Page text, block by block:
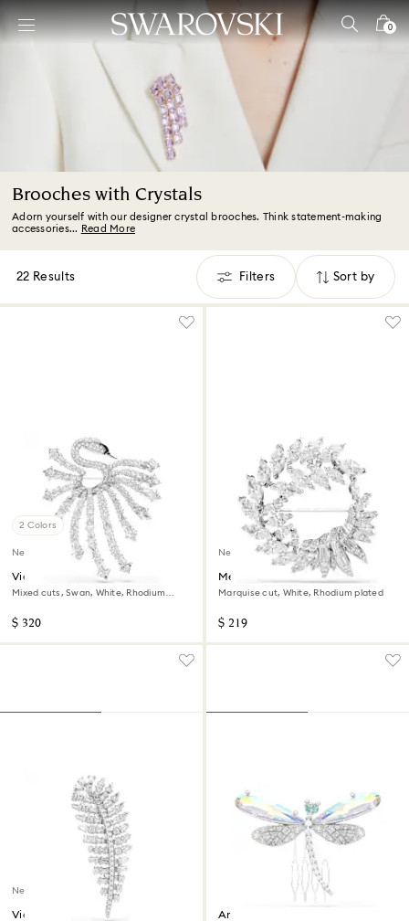
Accesskeys list
1 - Main content
3 - Filter
0
Brooches with Crystals
Adorn yourself with our designer crystal brooches. Think statement-making
accessories...
Read More
22 Results Filters
Filters Sort by
Sort
by
2 Colors
New
Vienna brooch
Mixed cuts, Swan, White, Rhodium
$ 320
New
Mesmera brooch
Marquise cut, White, Rhodium plated
$ 219
New
Vienna brooch
Ariana Grande x Swarovski